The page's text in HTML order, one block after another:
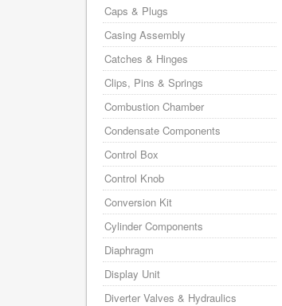
Caps & Plugs
Casing Assembly
Catches & Hinges
Clips, Pins & Springs
Combustion Chamber
Condensate Components
Control Box
Control Knob
Conversion Kit
Cylinder Components
Diaphragm
Display Unit
Diverter Valves & Hydraulics